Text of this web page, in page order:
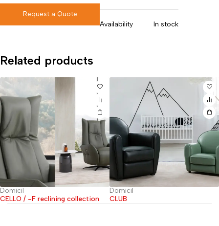
Request a Quote
Availability
In stock
Related products
collection
CLUB